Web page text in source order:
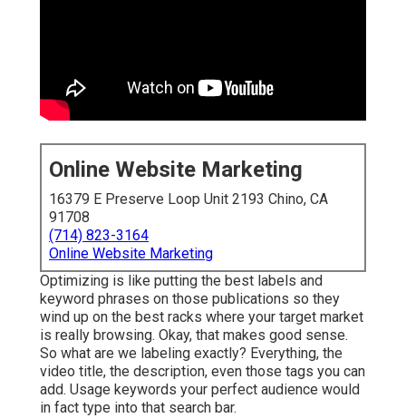
Online Website Marketing
16379 E Preserve Loop Unit 2193 Chino, CA
91708
(714) 823-3164
Online Website Marketing
Optimizing is like putting the best labels and
keyword phrases on those publications so they
wind up on the best racks where your target market
is really browsing. Okay, that makes good sense.
So what are we labeling exactly? Everything, the
video title, the description, even those tags you can
add. Usage keywords your perfect audience would
in fact type into that search bar.